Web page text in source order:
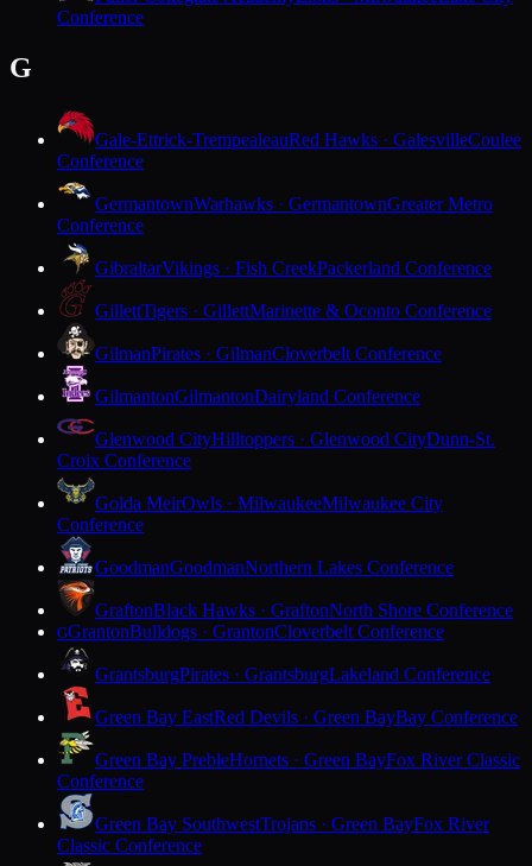
Conference
G
Gale-Ettrick-TrempealeauRed Hawks · GalesvilleCoulee
Conference
GermantownWarhawks · GermantownGreater Metro
Conference
GibraltarVikings · Fish CreekPackerland Conference
GillettTigers · GillettMarinette & Oconto Conference
GilmanPirates · GilmanCloverbelt Conference
GilmantonGilmantonDairyland Conference
Glenwood CityHilltoppers · Glenwood CityDunn-St.
Croix Conference
Golda MeirOwls · MilwaukeeMilwaukee City
Conference
GoodmanGoodmanNorthern Lakes Conference
GraftonBlack Hawks · GraftonNorth Shore Conference
GGrantonBulldogs · GrantonCloverbelt Conference
GrantsburgPirates · GrantsburgLakeland Conference
Green Bay EastRed Devils · Green BayBay Conference
Green Bay PrebleHornets · Green BayFox River Classic
Conference
Green Bay SouthwestTrojans · Green BayFox River
Classic Conference